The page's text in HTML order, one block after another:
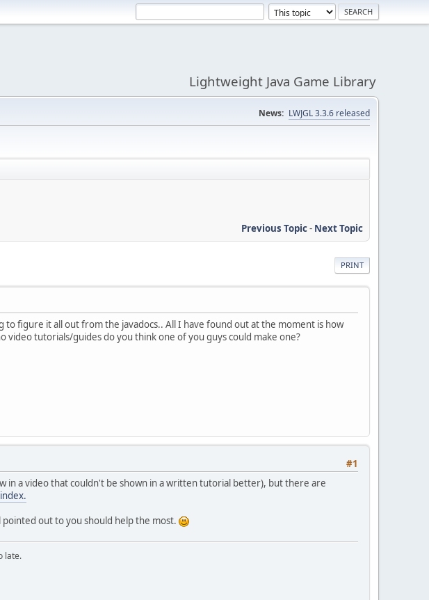
Lightweight Java Game Library
News: LWJGL 3.3.6 released
Previous Topic- Next Topic
PRINT
figure it all out from the javadocs.. All I have found out at the moment is how
video tutorials/guides do you think one of you guys could make one?
#1
in a video that couldn't be shown in a written tutorial better), but there are
pointed out to you should help the most.
late.